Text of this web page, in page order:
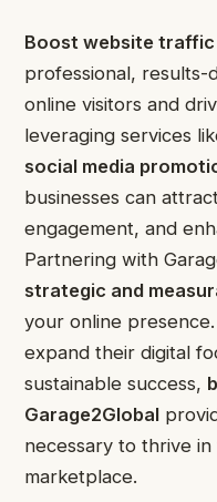
Boost website
professional, results-
online visitors and
leveraging services
social media
businesses can
engagement, and
Partnering with
strategic and
your online
expand their digital
sustainable success,
Garage2Global
necessary to thrive in
marketplace.